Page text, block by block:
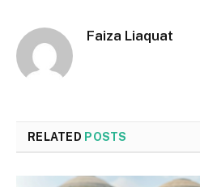
Faiza Liaquat
RELATED POSTS